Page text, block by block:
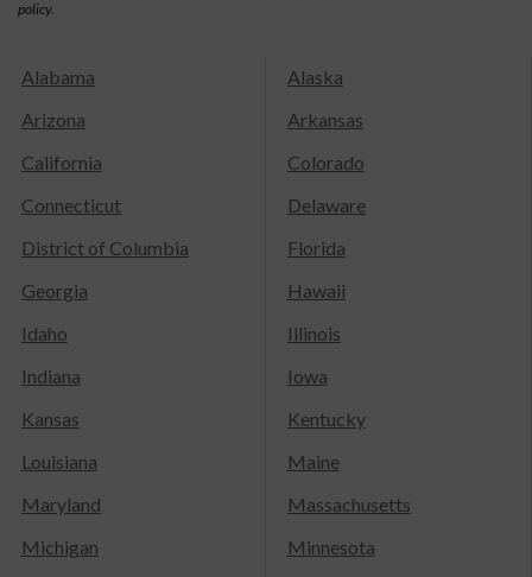
policy.
Alabama
Alaska
Arizona
Arkansas
California
Colorado
Connecticut
Delaware
District of Columbia
Florida
Georgia
Hawaii
Idaho
Illinois
Indiana
Iowa
Kansas
Kentucky
Louisiana
Maine
Maryland
Massachusetts
Michigan
Minnesota